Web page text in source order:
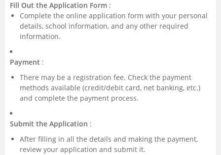
Fill Out the Application Form :
Complete the online application form with your personal
details, school information, and any other required
information.
Payment :
There may be a registration fee. Check the payment
methods available (credit/debit card, net banking, etc.)
and complete the payment process.
Submit the Application :
After filling in all the details and making the payment,
review your application and submit it.